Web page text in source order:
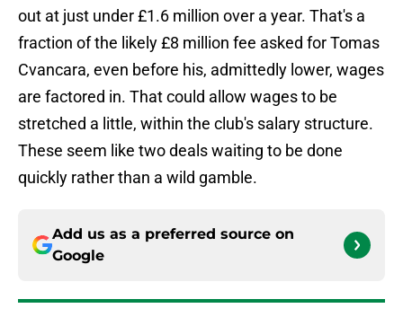
out at just under £1.6 million over a year. That's a
fraction of the likely £8 million fee asked for Tomas
Cvancara, even before his, admittedly lower, wages
are factored in. That could allow wages to be
stretched a little, within the club's salary structure.
These seem like two deals waiting to be done
quickly rather than a wild gamble.
Add us as a preferred source on
Google